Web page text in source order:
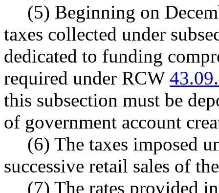
(5) Beginning on
taxes collected under
dedicated to funding
required under RCW
this subsection must be
of government account
(6) The taxes imposed
successive retail sales of
(7) The rates provided